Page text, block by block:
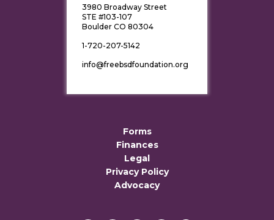
3980 Broadway Street
STE #103-107
Boulder CO 80304
1-720-207-5142
info@freebsdfoundation.org
Forms
Finances
Legal
Privacy Policy
Advocacy